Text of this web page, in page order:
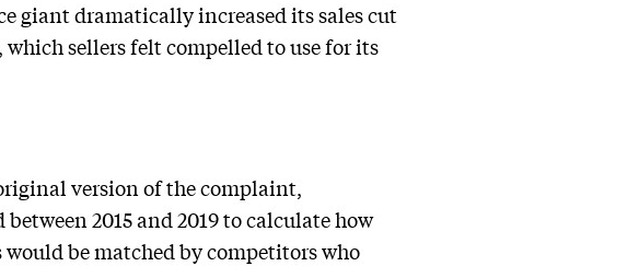
giant dramatically increased its sales cut
sellers felt compelled to use for its
version of the complaint,
2015 and 2019 to calculate how
be matched by competitors who